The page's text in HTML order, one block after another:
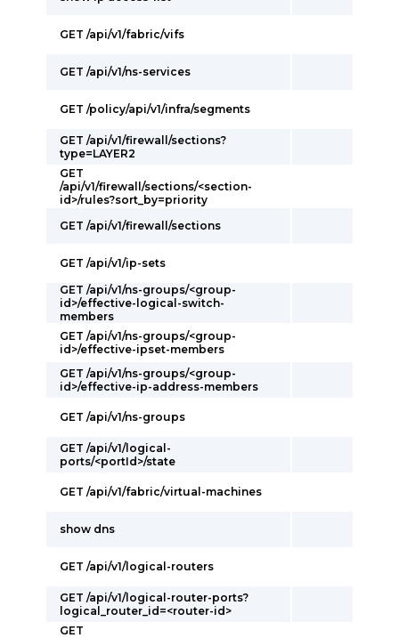
GET /api/v1/fabric/vifs
GET /api/v1/ns-services
GET /policy/api/v1/infra/segments
GET /api/v1/firewall/sections?
type=LAYER2
GET
/api/v1/firewall/sections/<section-
id>/rules?sort_by=priority
GET /api/v1/firewall/sections
GET /api/v1/ip-sets
GET /api/v1/ns-groups/<group-
id>/effective-logical-switch-
members
GET /api/v1/ns-groups/<group-
id>/effective-ipset-members
GET /api/v1/ns-groups/<group-
id>/effective-ip-address-members
GET /api/v1/ns-groups
GET /api/v1/logical-
ports/<portId>/state
GET /api/v1/fabric/virtual-machines
show dns
GET /api/v1/logical-routers
GET /api/v1/logical-router-ports?
logical_router_id=<router-id>
GET